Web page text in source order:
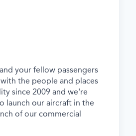
your fellow passengers
the people and places
since 2009 and we're
launch our aircraft in the
of our commercial